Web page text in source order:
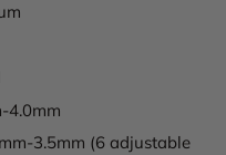
4.0mm
3.5mm (6 adjustable